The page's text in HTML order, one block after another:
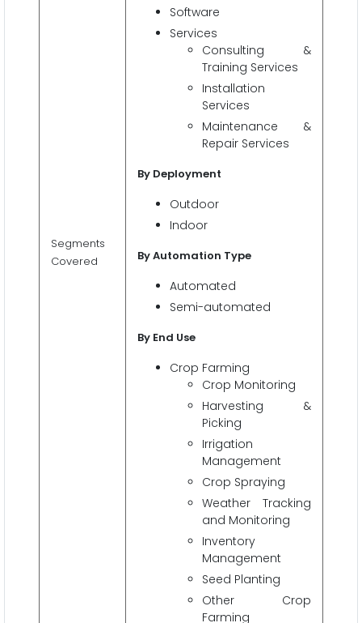
Segments
Covered
Software
Services
Consulting &
Training Services
Installation
Services
Maintenance &
Repair Services
By Deployment
Outdoor
Indoor
By Automation Type
Automated
Semi-automated
By End Use
Crop Farming
Crop Monitoring
Harvesting &
Picking
Irrigation
Management
Crop Spraying
Weather Tracking
and Monitoring
Inventory
Management
Seed Planting
Other Crop
Farming